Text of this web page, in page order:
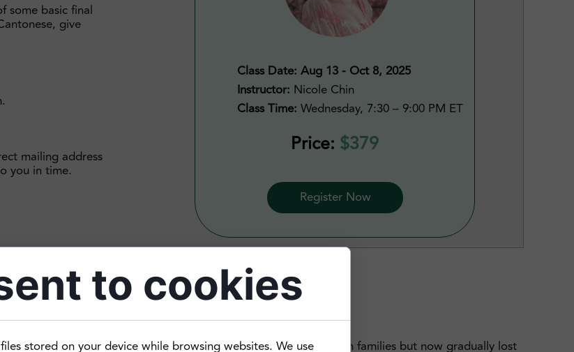
Register Now
Class Date: Aug 13 - Oct 8, 2025
Instructor: Nicole Chin
Class Time: Wednesday, 7:30 – 9:00 PM ET
Price: $379
some basic final
give
mailing address
you in time.
now need to brush it up, or grew up speaking Cantonese with families but now gradually lost
to cookies
stored on your device while browsing websites. We use